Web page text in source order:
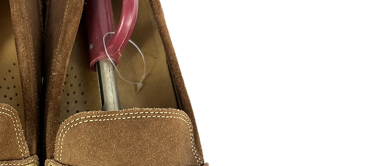
As a hustle HustleSole represent the grind, the hunger, and
creativity to success.... as real recognizes real. We must
appreciate those who have paved the way and shown us
hustle excellence. These arts we have shown are comprised
of inspirations from several digital artist, photographers, and
designers illustration of hustlers we all know and love. We
hope you in enjoy please contact us for additional sizes, Art
are made to print and can be slightly edited or personalized
please contact me, a fee may apply.